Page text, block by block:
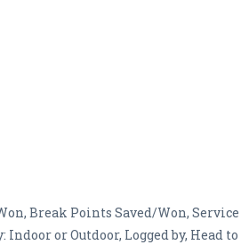
Break Points Saved/Won, Service
or Outdoor, Logged by, Head to